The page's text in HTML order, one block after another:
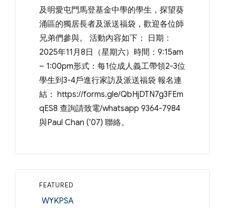
及明愛屯門馬登基金中學的學生，探望葵
涌區的獨居長者及派送福袋，歡迎各位師
兄弟們參與。 活動內容如下： 日期：
2025年11月8日（星期六）時間：9:15am
– 1:00pm形式：每1位成人義工帶領2-3位
學生到3-4戶進行家訪及派送福袋 報名連
結： https://forms.gle/QbHjDTN7g3FEm
qES8 查詢請致電/whatsapp 9364-7984
與Paul Chan (’07) 聯絡。
FEATURED
Categories
WYKPSA